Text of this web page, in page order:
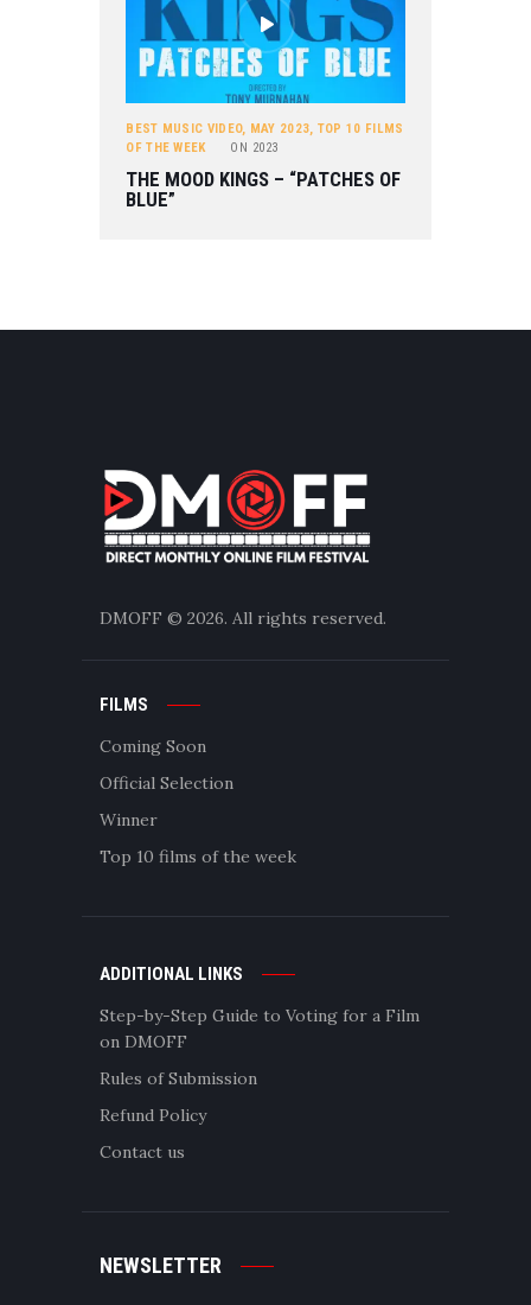
BEST MUSIC VIDEO, MAY 2023, TOP 10 FILMS
OF THE WEEK
ON 2023
THE MOOD KINGS – “PATCHES OF
BLUE”
DMOFF © 2026. All rights reserved.
FILMS
Coming Soon
Official Selection
Winner
Top 10 films of the week
ADDITIONAL LINKS
Step-by-Step Guide to Voting for a Film
on DMOFF
Rules of Submission
Refund Policy
Contact us
NEWSLETTER